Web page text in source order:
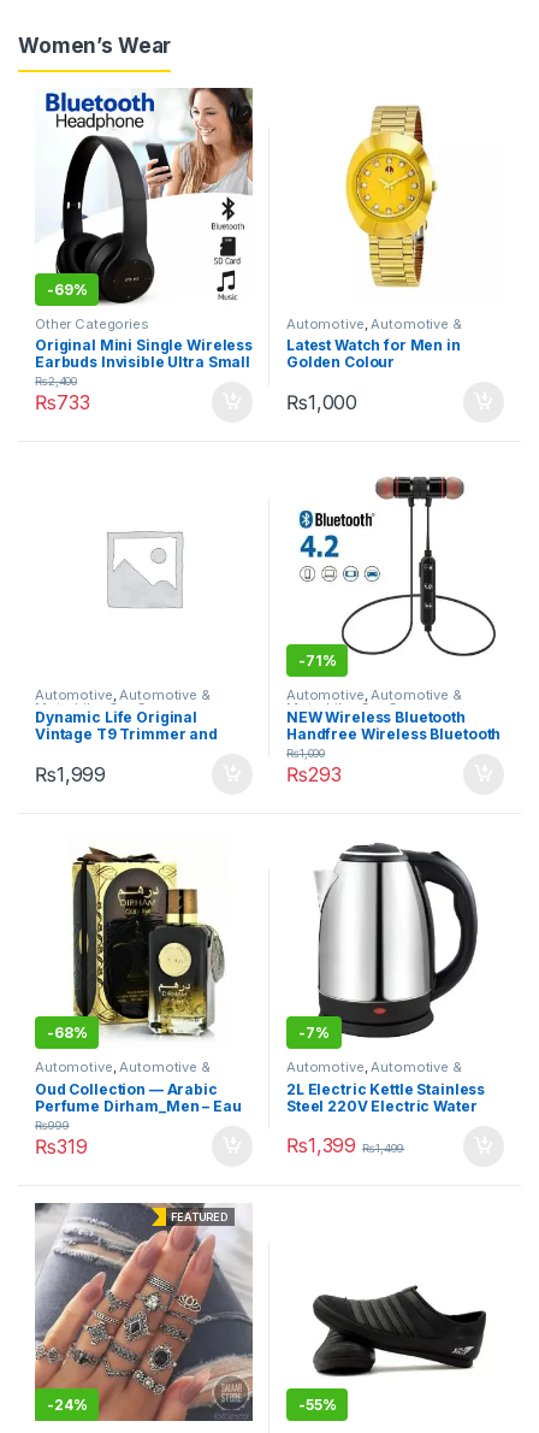
Women’s Wear
-69%
Other Categories
Original Mini Single Wireless
Earbuds Invisible Ultra Small
Bluetooth Handfree for all
cell phones
₨733
₨2,400
Automotive Automotive &
Motorbike ,Car Care
Latest Watch for Men in
Golden Colour
₨1,000
Automotive,Automotive &
Motorbike ,Car Care
Dynamic Life Original
Vintage T9 Trimmer and
Machine| Professional T9
Hair Trimmer Clipper| 0mm
₨1,999
-71%
Automotive,Automotive &
Motorbike Car Care
NEW Wireless Bluetooth
Handfree Wireless Bluetooth
Headset BLACK AND WHITE
Good Quality Bluetooth
Handsfree Earphone
₨293
₨1,000
-68%
Automotive,Automotive &
Motorbike Car Care
Oud Collection — Arabic
Perfume Dirham_Men – Eau
De Perfume – 120ml
₨319
₨999
-7%
Automotive,Automotive &
Motorbike , Car Care
2L Electric Kettle Stainless
Steel 220V Electric Water
Degree Rotating Base Kettle
₨1,399 ₨1,499
FEATURED
-24% -55%